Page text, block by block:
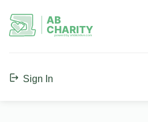
AB
CHARITY
powerd by ahblicklive.com
Sign In